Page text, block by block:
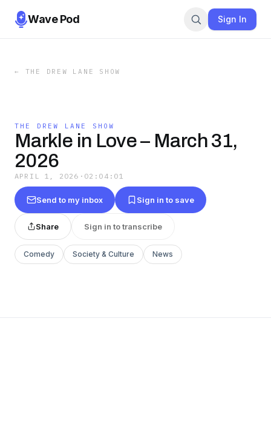
Wave Pod Sign In
← THE DREW LANE SHOW
THE DREW LANE SHOW
Markle in Love – March 31,
2026
APRIL 1, 2026 · 02:04:01
Send to my inbox Sign in to save
Share Sign in to transcribe
Comedy Society & Culture News